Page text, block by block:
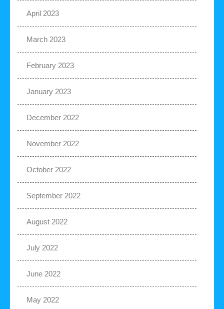
April 2023
March 2023
February 2023
January 2023
December 2022
November 2022
October 2022
September 2022
August 2022
July 2022
June 2022
May 2022